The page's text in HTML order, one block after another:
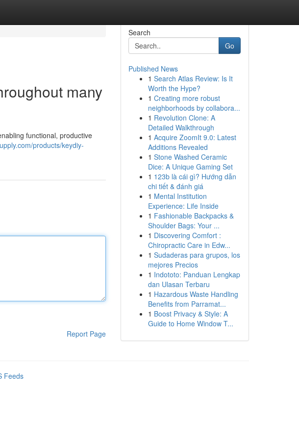
many
functional, productive
products/keydiy-
Report Page
Search
Go
Published News
1 Search Atlas Review: Is It
Worth the Hype?
1 Creating more robust
neighborhoods by collabora...
1 Revolution Clone: A
Detailed Walkthrough
1 Acquire ZoomIt 9.0: Latest
Additions Revealed
1 Stone Washed Ceramic
Dice: A Unique Gaming Set
1 123b là cái gì? Hướng dẫn
chi tiết & đánh giá
1 Mental Institution
Experience: Life Inside
1 Fashionable Backpacks &
Shoulder Bags: Your ...
1 Discovering Comfort :
Chiropractic Care in Edw...
1 Sudaderas para grupos, los
mejores Precios
1 Indototo: Panduan Lengkap
dan Ulasan Terbaru
1 Hazardous Waste Handling
Benefits from Parramat...
1 Boost Privacy & Style: A
Guide to Home Window T...
Feeds